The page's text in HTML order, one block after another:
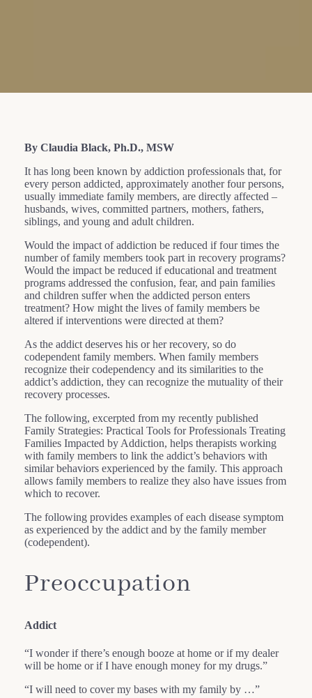
By Claudia Black, Ph.D., MSW
It has long been known by addiction professionals that, for
every person addicted, approximately another four persons,
usually immediate family members, are directly affected –
husbands, wives, committed partners, mothers, fathers,
siblings, and young and adult children.
Would the impact of addiction be reduced if four times the
number of family members took part in recovery programs?
Would the impact be reduced if educational and treatment
programs addressed the confusion, fear, and pain families
and children suffer when the addicted person enters
treatment? How might the lives of family members be
altered if interventions were directed at them?
As the addict deserves his or her recovery, so do
codependent family members. When family members
recognize their codependency and its similarities to the
addict’s addiction, they can recognize the mutuality of their
recovery processes.
The following, excerpted from my recently published
Family Strategies: Practical Tools for Professionals Treating
Families Impacted by Addiction, helps therapists working
with family members to link the addict’s behaviors with
similar behaviors experienced by the family. This approach
allows family members to realize they also have issues from
which to recover.
The following provides examples of each disease symptom
as experienced by the addict and by the family member
(codependent).
Preoccupation
Addict
“I wonder if there’s enough booze at home or if my dealer
will be home or if I have enough money for my drugs.”
“I will need to cover my bases with my family by …”